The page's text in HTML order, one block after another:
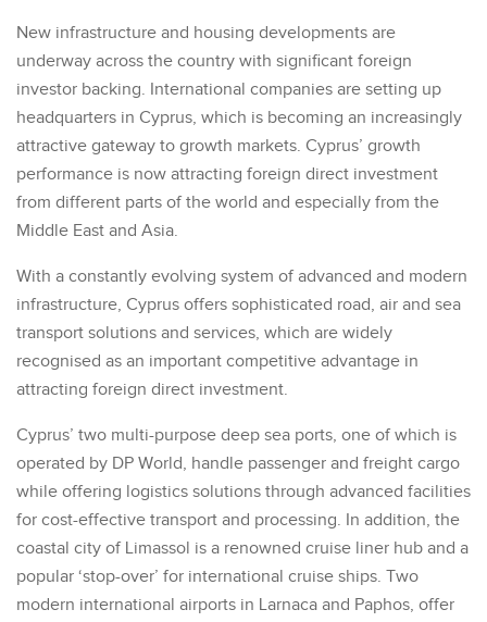
New infrastructure and housing developments are
underway across the country with significant foreign
investor backing. International companies are setting up
headquarters in Cyprus, which is becoming an increasingly
attractive gateway to growth markets. Cyprus’ growth
performance is now attracting foreign direct investment
from different parts of the world and especially from the
Middle East and Asia.
With a constantly evolving system of advanced and modern
infrastructure, Cyprus offers sophisticated road, air and sea
transport solutions and services, which are widely
recognised as an important competitive advantage in
attracting foreign direct investment.
Cyprus’ two multi-purpose deep sea ports, one of which is
operated by DP World, handle passenger and freight cargo
while offering logistics solutions through advanced facilities
for cost-effective transport and processing. In addition, the
coastal city of Limassol is a renowned cruise liner hub and a
popular ‘stop-over’ for international cruise ships. Two
modern international airports in Larnaca and Paphos, offer